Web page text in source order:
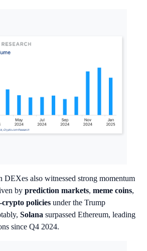
DEXes also witnessed strong momentum
by prediction markets, meme coins,
crypto policies under the Trump
Solana surpassed Ethereum, leading
since Q4 2024.